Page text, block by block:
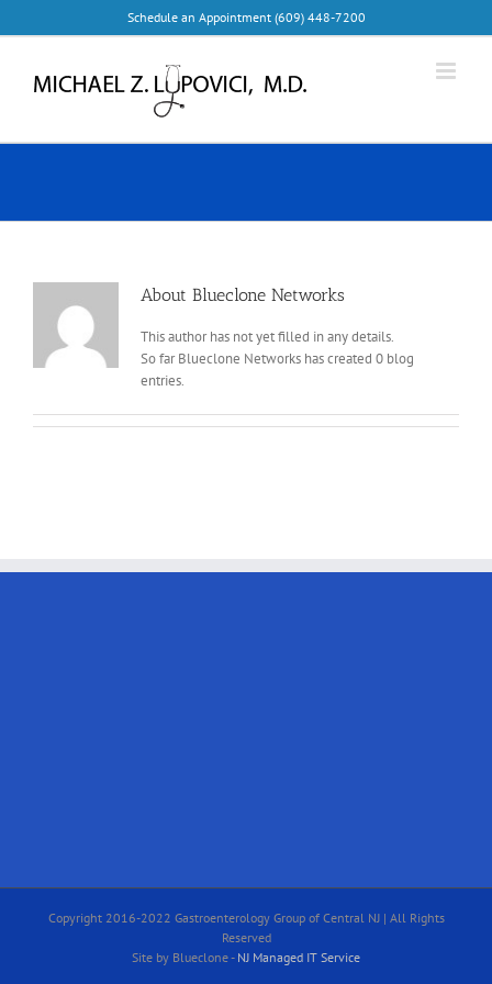
to
Schedule an Appointment (609) 448-7200
About Blueclone Networks
This author has not yet filled in any details.
So far Blueclone Networks has created 0 blog
entries.
Copyright 2016-2022 Gastroenterology Group of Central NJ | All Rights
Reserved
Site by Blueclone - NJ Managed IT Service